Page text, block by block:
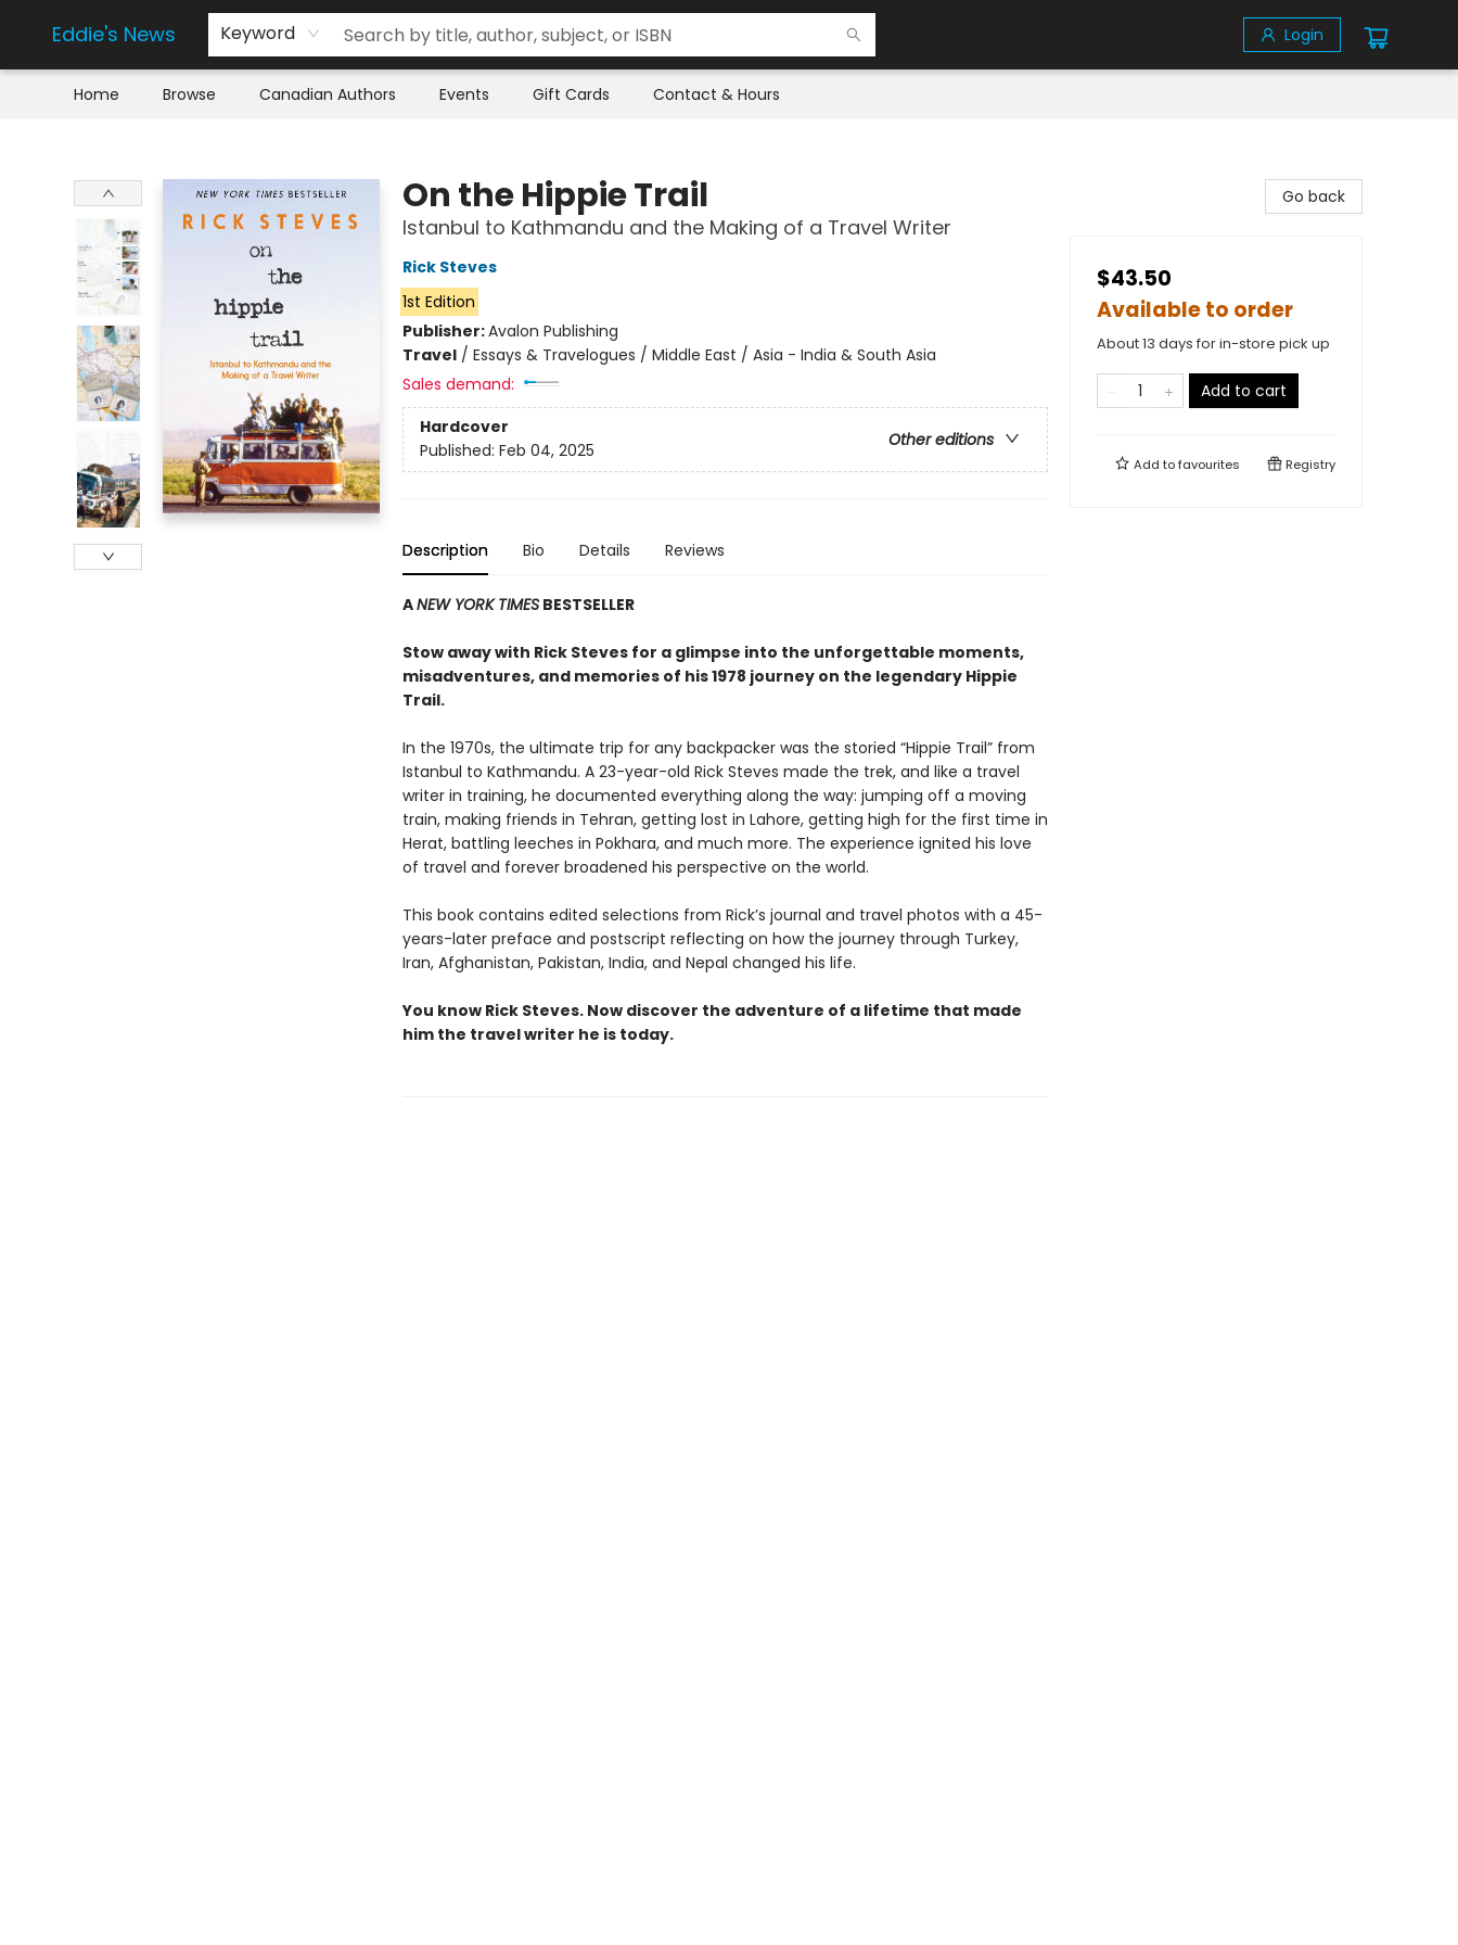
Eddie's News Keyword Login
Home Browse Canadian Authors Events Gift Cards Contact & Hours
On the Hippie Trail
Istanbul to Kathmandu and the Making of a Travel Writer
Rick Steves
1st Edition
Publisher:Avalon Publishing
Travel/ Essays & Travelogues / Middle East / Asia - India & South Asia
Sales demand:
Hardcover
Other editions
Published: Feb 04, 2025
Description Bio Details Reviews
ANEW YORK TIMESBESTSELLER
Stow away with Rick Steves for a glimpse into the unforgettable moments,
misadventures, and memories of his 1978 journey on the legendary Hippie
Trail.
In the 1970s, the ultimate trip for any backpacker was the storied “Hippie Trail” from
Istanbul to Kathmandu. A 23-year-old Rick Steves made the trek, and like a travel
writer in training, he documented everything along the way: jumping off a moving
train, making friends in Tehran, getting lost in Lahore, getting high for the first time in
Herat, battling leeches in Pokhara, and much more. The experience ignited his love
of travel and forever broadened his perspective on the world.
This book contains edited selections from Rick’s journal and travel photos with a 45-
years-later preface and postscript reflecting on how the journey through Turkey,
Iran, Afghanistan, Pakistan, India, and Nepal changed his life.
You know Rick Steves. Now discover the adventure of a lifetime that made
him the travel writer he is today.
Go back
$43.50
Available to order
About 13 days for in-store pick up
Add to cart
Add tofavourites Registry